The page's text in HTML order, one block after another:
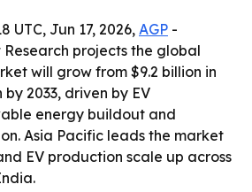
UTC, Jun 17, 2026, AGP -
Research projects the global
will grow from $9.2 billion in
by 2033, driven by EV
energy buildout and
Asia Pacific leads the market
EV production scale up across